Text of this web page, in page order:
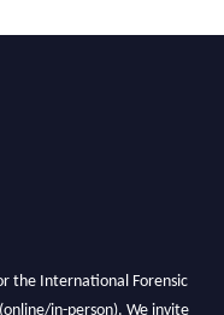
the International Forensic
in-person). We invite